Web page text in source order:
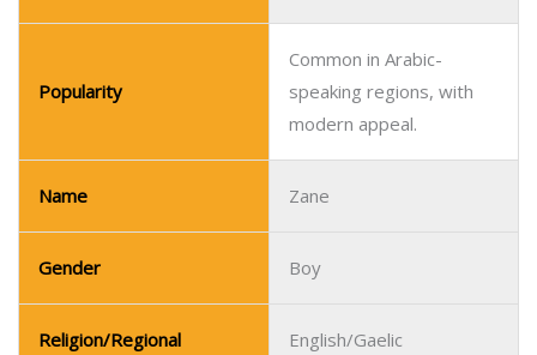
Popularity
Common in Arabic-
speaking regions, with
modern appeal.
Name Zane
Gender Boy
Religion/Regional English/Gaelic